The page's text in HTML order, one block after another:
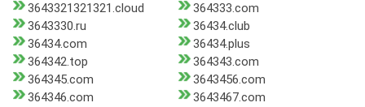
3643321321321.cloud
364333.com
3643330.ru
36434.club
36434.com
36434.plus
364342.top
364343.com
364345.com
3643456.com
364346.com
3643467.com